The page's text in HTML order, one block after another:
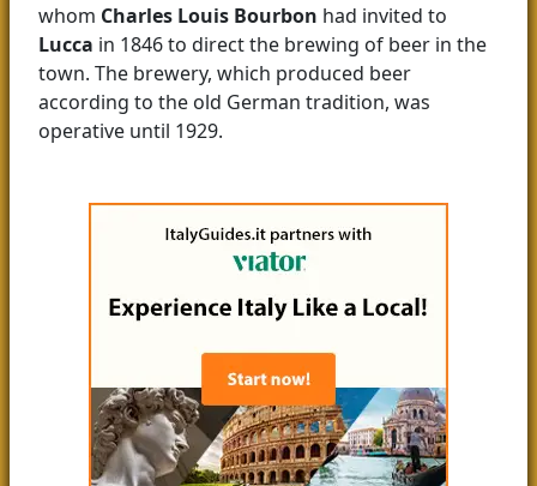
whom Charles Louis Bourbon had invited to
Lucca in 1846 to direct the brewing of beer in the
town. The brewery, which produced beer
according to the old German tradition, was
operative until 1929.